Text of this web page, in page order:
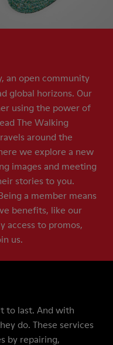
an open community
global horizons. Our
using the power of
The Walking
around the
we explore a new
images and meeting
stories to you.
a member means
benefits, like our
access to promos,
us.
to last. And with
do. These services
by repairing,